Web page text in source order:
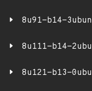
8u91-b14-
8u111-b14-
8u121-b13-